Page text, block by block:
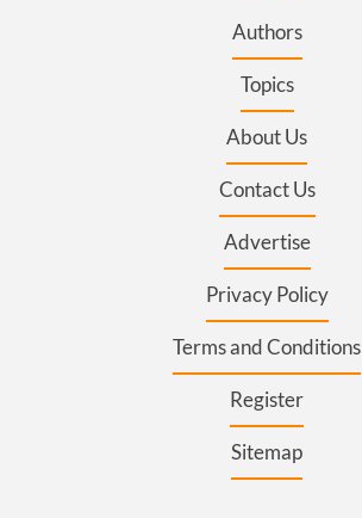
Authors
Topics
About Us
Contact Us
Advertise
Privacy Policy
Terms and Conditions
Register
Sitemap